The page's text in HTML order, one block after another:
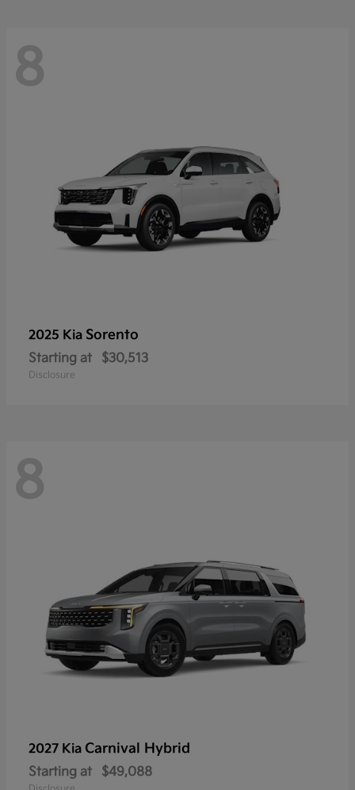
8
2025 Kia Sorento
Starting at $30,513
Disclosure
8
2027 Kia Carnival Hybrid
Starting at $49,088